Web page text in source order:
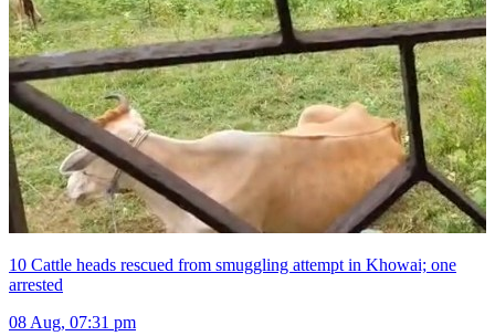
10 Cattle heads rescued from smuggling attempt in Khowai; one
arrested
08 Aug, 07:31 pm